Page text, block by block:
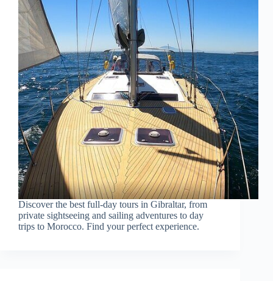
Discover the best full-day tours in Gibraltar, from
private sightseeing and sailing adventures to day
trips to Morocco. Find your perfect experience.